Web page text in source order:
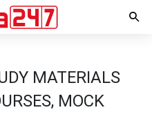
MATERIALS
MOCK